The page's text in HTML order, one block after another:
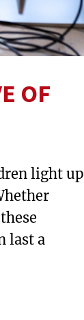
OF
light up
last a